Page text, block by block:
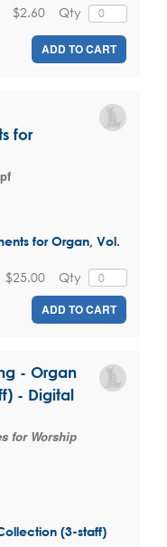
Qty
$2.60
ADD TO CART
for
for Organ, Vol.
Qty
$25.00
ADD TO CART
- Organ
- Digital
for Worship
(3-staff)